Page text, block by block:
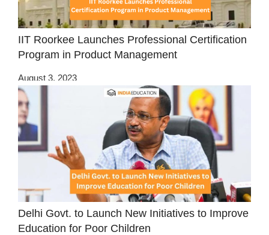
IIT Roorkee Launches Professional Certification
Program in Product Management
August 3, 2023
Delhi Govt. to Launch New Initiatives to Improve
Education for Poor Children